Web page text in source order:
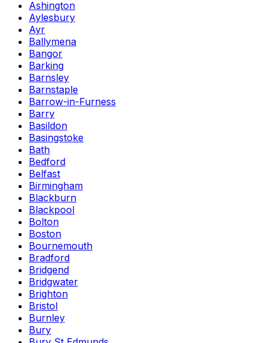
Ashington
Aylesbury
Ayr
Ballymena
Bangor
Barking
Barnsley
Barnstaple
Barrow-in-Furness
Barry
Basildon
Basingstoke
Bath
Bedford
Belfast
Birmingham
Blackburn
Blackpool
Bolton
Boston
Bournemouth
Bradford
Bridgend
Bridgwater
Brighton
Bristol
Burnley
Bury